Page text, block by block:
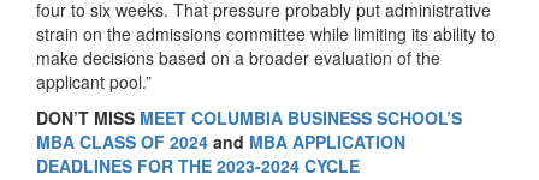
four to six weeks. That pressure probably put administrative
strain on the admissions committee while limiting its ability to
make decisions based on a broader evaluation of the
applicant pool.”
DON’T MISS MEET COLUMBIA BUSINESS SCHOOL’S
MBA CLASS OF 2024 and MBA APPLICATION
DEADLINES FOR THE 2023-2024 CYCLE